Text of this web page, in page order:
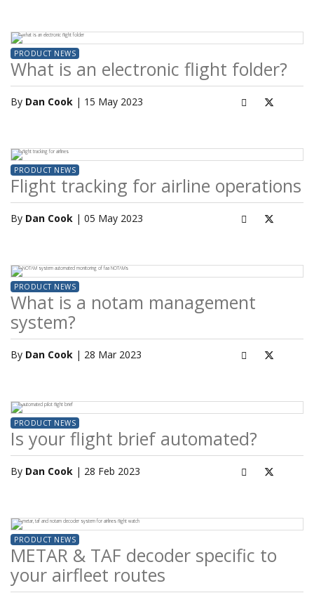
PRODUCT NEWS
What is an electronic flight folder?
By Dan Cook | 15 May 2023
PRODUCT NEWS
Flight tracking for airline operations
By Dan Cook | 05 May 2023
PRODUCT NEWS
What is a notam management
system?
By Dan Cook | 28 Mar 2023
PRODUCT NEWS
Is your flight brief automated?
By Dan Cook | 28 Feb 2023
PRODUCT NEWS
METAR & TAF decoder specific to
your airfleet routes